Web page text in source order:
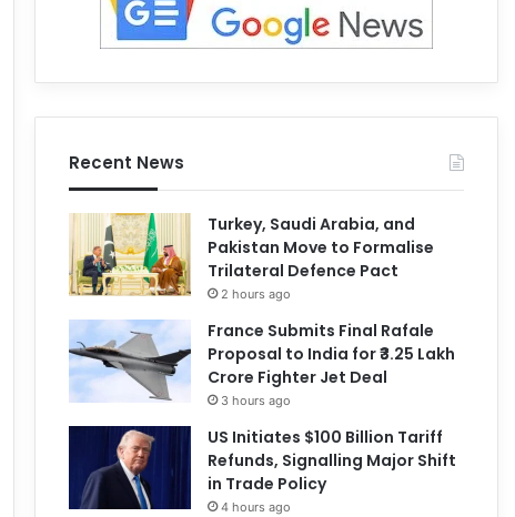
Recent News
Turkey, Saudi Arabia, and
Pakistan Move to Formalise
Trilateral Defence Pact
2 hours ago
France Submits Final Rafale
Proposal to India for ₹3.25 Lakh
Crore Fighter Jet Deal
3 hours ago
US Initiates $100 Billion Tariff
Refunds, Signalling Major Shift
in Trade Policy
4 hours ago